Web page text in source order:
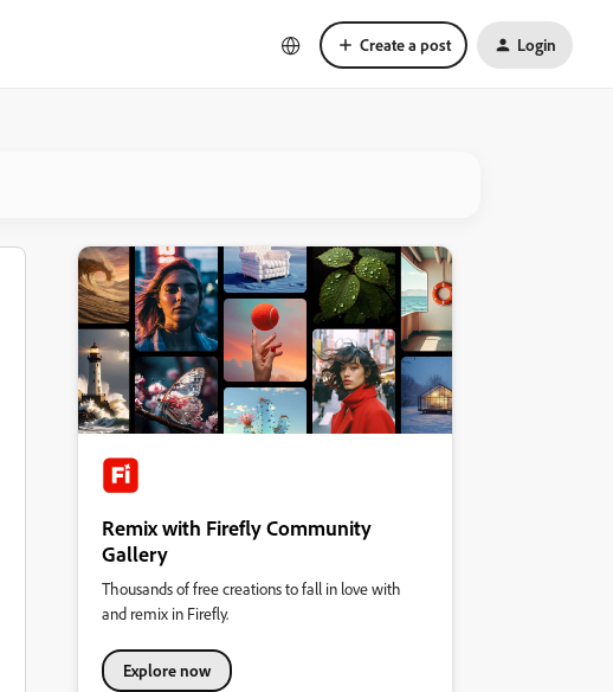
Create a post Login
Remix with Firefly Community
Gallery
Thousands of free creations to fall in love with
and remix in Firefly.
Explore now